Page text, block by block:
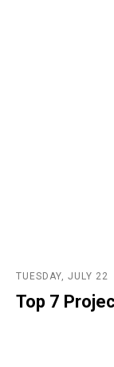
TUESDAY, JULY 22
Top 7